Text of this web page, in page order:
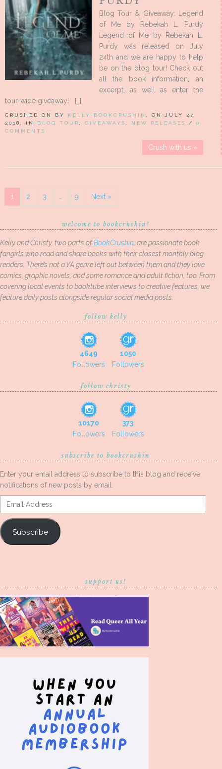
Blog Tour & Giveaway: Legend
of Me by Rebekah L. Purdy
Legend of Me by Rebekah L.
Purdy was released on July
24th and we are happy to help
be on the blog tour! Check out
all the book information, an
excerpt, as well as enter the
tour-wide giveaway! […]
CRUSHED ON BY KELLY BOOKCRUSHIN
, ON JULY 27,
2018, IN BLOG TOUR GIVEAWAYS NEW RELEASES / 0
COMMENTS
Crush with us »
1 2 3 9 Next »
welcome to bookcrushin!
Kelly and Christy, two parts ofBookCrushin , are passionate book
fangirls who read and share books with their closest monthly blog
readers. There’s not a YA genre left out between them and they love
comics, graphic novels, and some romance and adult fiction, too. From
covering local events to booktube interviews to creative features, we
feature daily posts alongside regular social media posts.
follow kelly
4649
Followers
1050
Followers
follow christy
10170
Followers
373
Followers
subscribe to bookcrushin
Enter your email address to subscribe to this blog and receive
notifications of new posts by email.
Email
Address
Subscribe
support us!